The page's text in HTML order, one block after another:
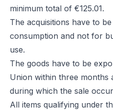
minimum total of €125.01.
The acquisitions have to
consumption and not for
use.
The goods have to be
Union within three months
during which the sale
All items qualifying under